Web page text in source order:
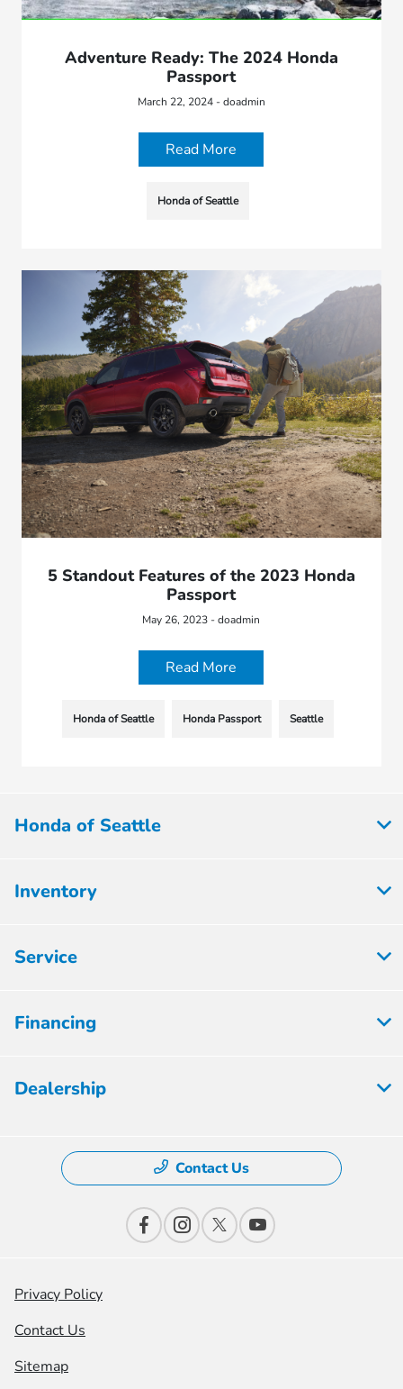
Adventure Ready: The 2024 Honda
Passport
March 22, 2024 - doadmin
Read More
Honda of Seattle
5 Standout Features of the 2023 Honda
Passport
May 26, 2023 - doadmin
Read More
Honda of Seattle Honda Passport Seattle
Honda of Seattle
Inventory
Service
Financing
Dealership
Contact Us
Privacy Policy
Contact Us
Sitemap